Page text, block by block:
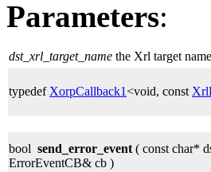
Parameters:
dst_xrl_target_name the Xrl target
typedefXorpCallback1<void, const
bool send_error_event( const char*
ErrorEventCB& cb )